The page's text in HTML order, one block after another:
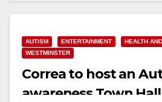
Read More
AUTISM ENTERTAINMENT HEALTH
WESTMINSTER
Correa to host an
awareness Town